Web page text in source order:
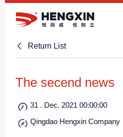
Return List
The secend news
31 . Dec. 2021 00:00:00
Qingdao Hengxin Company